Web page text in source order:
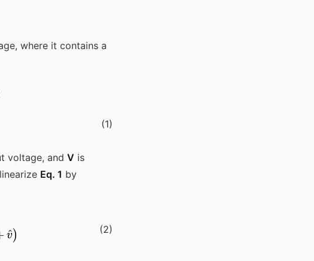
where it contains a
(1)
voltage, and V is
Eq. 1 by
v
(2)